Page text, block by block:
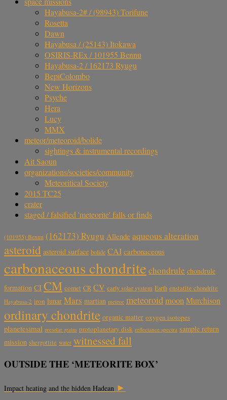
Hayabusa-2# / (98943) Torifune
Rosetta
Dawn
Hayabusa / (25143) Itokawa
OSIRIS-REx / 101955 Bennu
Hayabusa-2 / 162173 Ryugu
BepiColombo
New Horizons
Psyche
Hera
Lucy
MMX
meteor/meteoroid/bolide
sightings & instrumental recordings
Ait Saoun
organizations/societies/community
Meteoritical Society
2015 TC25
crater
staged / falsified 'meteorite' falls or finds
(101955) Bennu (162173) Ryugu Allende aqueous alteration
asteroid asteroid surface bolide CAI carbonaceous
carbonaceous chondrite chondrule chondrule
formation CI CM comet CR CV early solar system Earth enstatite chondrite
Hayabusa-2 iron lunar Mars martian meteor meteoroidmoon Murchison
ordinary chondrite organic matter oxygen isotopes
planetesimal presolar grains protoplanetary disk reflectance spectra sample return
mission shergottite water witnessed fall
OUTSIDE THE ‘METEORITE BOX’
Impact heating and the hidden Hadean ►